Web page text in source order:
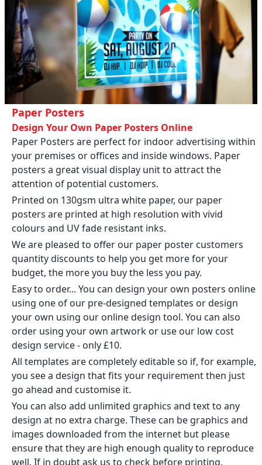
Paper Posters
Design Your Own Paper Posters Online
Paper Posters are perfect for indoor advertising within
your premises or offices and inside windows. Paper
posters a great visual display unit to attract the
attention of potential customers.
Printed on 130gsm ultra white paper, our paper
posters are printed at high resolution with vivid
colours and UV fade resistant inks.
We are pleased to offer our paper poster customers
quantity discounts to help you get more for your
budget, the more you buy the less you pay.
Easy to order... You can design your own posters online
using one of our pre-designed templates or design
your own using our online design tool. You can also
order using your own artwork or use our low cost
design service - only £10.
All templates are completely editable so if, for example,
you see a design that fits your requirement then just
go ahead and customise it.
You can also add unlimited graphics and text to any
design at no extra charge. These can be graphics and
images downloaded from the internet but please
ensure that they are high enough quality to reproduce
well. If in doubt ask us to check before printing.